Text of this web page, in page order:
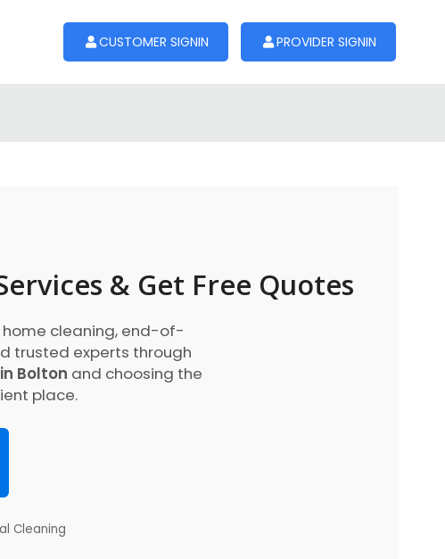
CUSTOMER SIGNIN PROVIDER SIGNIN
& Get Free Quotes
home cleaning, end-of-
trusted experts through
Bolton and choosing the
place.
Cleaning